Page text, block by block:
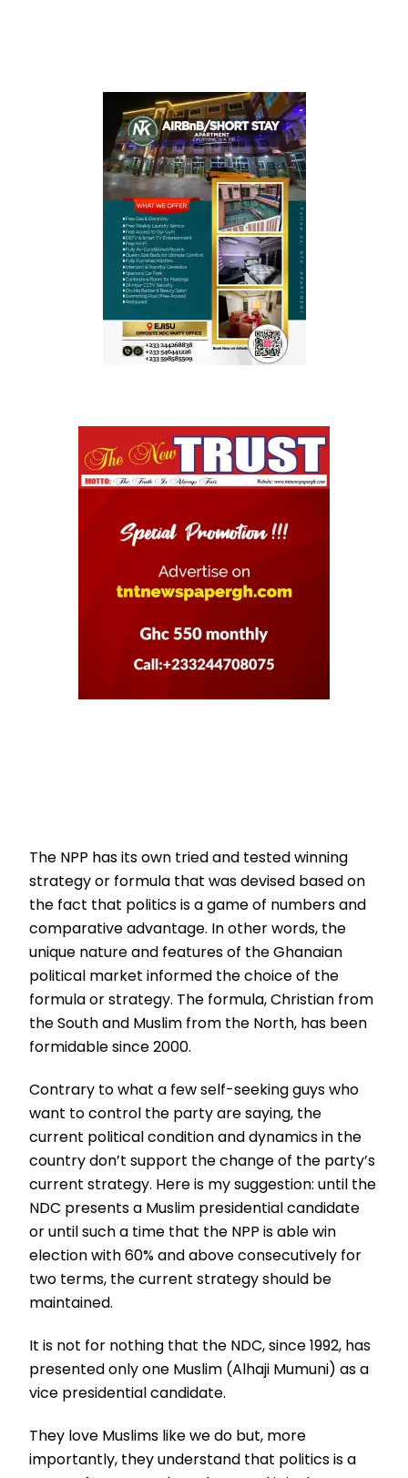
The NPP has its own tried and tested winning
strategy or formula that was devised based on
the fact that politics is a game of numbers and
comparative advantage. In other words, the
unique nature and features of the Ghanaian
political market informed the choice of the
formula or strategy. The formula, Christian from
the South and Muslim from the North, has been
formidable since 2000.
Contrary to what a few self-seeking guys who
want to control the party are saying, the
current political condition and dynamics in the
country don’t support the change of the party’s
current strategy. Here is my suggestion: until the
NDC presents a Muslim presidential candidate
or until such a time that the NPP is able win
election with 60% and above consecutively for
two terms, the current strategy should be
maintained.
It is not for nothing that the NDC, since 1992, has
presented only one Muslim (Alhaji Mumuni) as a
vice presidential candidate.
They love Muslims like we do but, more
importantly, they understand that politics is a